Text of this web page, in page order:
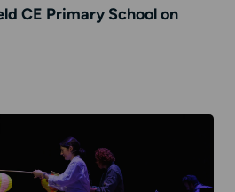
CE Primary School on